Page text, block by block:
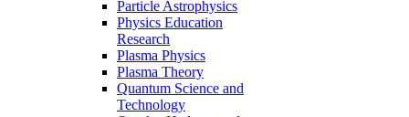
Particle Astrophysics
Physics Education
Research
Plasma Physics
Plasma Theory
Quantum Science and
Technology